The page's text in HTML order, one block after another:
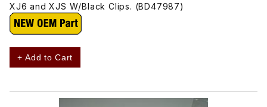
XJ6 and XJS W/Black Clips. (BD47987)
+ Add to Cart